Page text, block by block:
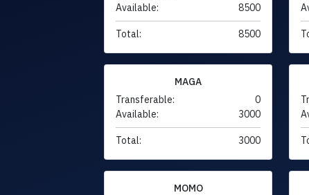
Available:
8500
Total: 8500
MAGA
Transferable:
0
Available:
3000
Total: 3000
MOMO